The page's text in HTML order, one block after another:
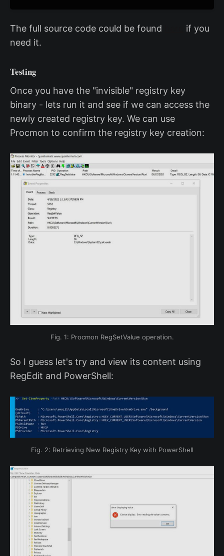
The full source code could be found
if you
need it.
Testing
Once you have the "invisible" registry key
binary - lets run it and see if we can access the
newly created registry key. We can use
Procmon to confirm the registry key creation:
Fig. 1: Procmon RegSetValue operation.
So I guess let's try and view its content using
RegEdit and PowerShell:
Fig. 2: Retrieving New Registry Key with PowerShell